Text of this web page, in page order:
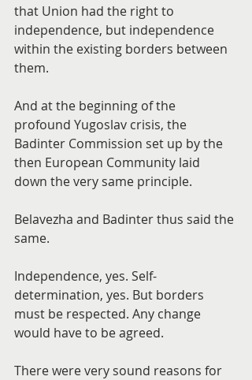
that Union had the right to
independence, but independence
within the existing borders between
them.
And at the beginning of the
profound Yugoslav crisis, the
Badinter Commission set up by the
then European Community laid
down the very same principle.
Belavezha and Badinter thus said the
same.
Independence, yes. Self-
determination, yes. But borders
must be respected. Any change
would have to be agreed.
There were very sound reasons for